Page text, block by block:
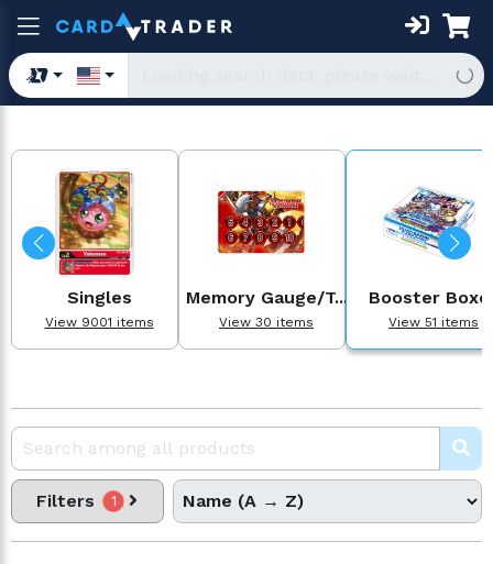
Singles
View 9001 items
Memory Gauge/T...
View 30 items
Booster
View 51 items
Filters 1